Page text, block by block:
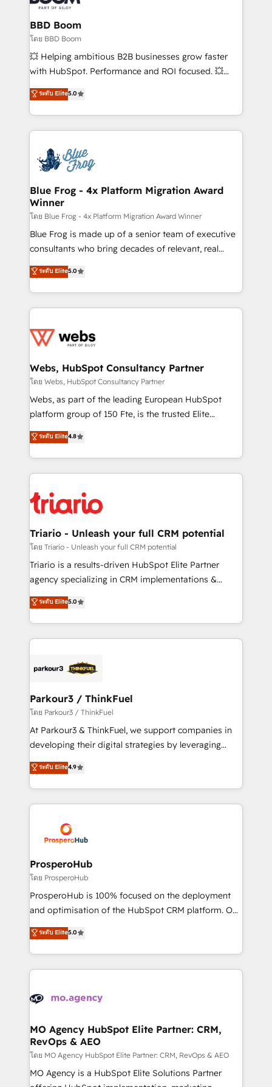
Complex platform migrations and data cleanups •
Custom APIs and third-party integrations 📈 End-to-
End Revenue Acceleration • Lifecycle marketing and
pipeline growth programs • Sales enablement tools
and CRM optimization • Retention strategies with
Execution • 750+ onboardings and 2,000+
implementations • Deep expertise across marketing,
BBD Boom
โดย BBD Boom
💥 Helping ambitious B2B businesses grow faster
with HubSpot. Performance and ROI focused. 💥
BBD Boom is the HubSpot partner that can help you
to HubSpot Better. We work with your teams to
solve all your HubSpot challenges and improve user
adoption, sales process and marketing results.
the first time 🔧 Designing and optimising your
HubSpot set-up for better results 🌐 Website design
and build using HubSpot 🔌 Integrating HubSpot
with other systems 🎓 Training your teams to be
HubSpot pros 📊 Lead generation services using
HubSpot Why us? - SIX HubSpot Accreditations -
awarded by HubSpot after a rigorous process for
Migration, Custom Integration & Platform
Enablement -Onboarded over 500 businesses to
get more from your investment in HubSpot.
www.bbdboom.com
ระดับ Elite5.0
Blue Frog - 4x Platform Migration Award
Winner
โดย Blue Frog - 4x Platform Migration Award Winner
Blue Frog is made up of a senior team of executive
consultants who bring decades of relevant, real
world experience to our client engagements. "Blue
Frog is a top, trusted partner in HubSpot's
ecosystem for a reason. Their team brings over a
decade of experience to the table, along with deep
for driving growth. They are committed to helping
their unique business needs. We are thrilled to have
Blue Frog in the HubSpot ecosystem leading the
way for customers!" - Yamini Rangan, CEO of
HubSpot “Our experience with the team at Blue Frog
of experience and quality of skilled staff has earned
them a trusted reputation within the HubSpot
clients.” - Brian Garvey, VP, Solutions Partner
Program, HubSpot.
ระดับ Elite5.0
Webs, HubSpot Consultancy Partner
โดย Webs, HubSpot Consultancy Partner
Webs, as part of the leading European HubSpot
platform group of 150 Fte, is the trusted Elite
HubSpot CRM Partner offering you a roadmap on
maximizing EBITDA and achieving Commercial
Excellence. With our targeted processes, we
strengthen your digital transformation and minimize
Implementation partner, we provide expertise to
drive your business forward. Since 2015 we are fully
dedicated to HubSpot and with an experienced
team (50+), we work with reputable companies in
B2B sectors such as manufacturing, SaaS and
business services. We prepare a customized
impact of your digital transformation, including a
detailed financial rationale with a focus on ROI and
embark on a transformational journey that sets your
business up for long-term success. Unlock your
ระดับ Elite4.8
Triario - Unleash your full CRM potential
โดย Triario - Unleash your full CRM potential
Triario is a results-driven HubSpot Elite Partner
agency specializing in CRM implementations &
migrations, Revenue Operations, Custom
Integrations, Custom AI agents and AI-ready Website
Design With over 15 years of experience, we help
companies bridge the gap between marketing, sales,
data hygiene, and tailored HubSpot solutions. Our
a global consultancy with the care and agility of a
boutique firm. At Triario, we’re big enough to deliver
but small enough to listen. Our Services: HubSpot
implementations & data migration Custom AI agents
Website design Let’s turn your CRM into your growth
engine!
ระดับ Elite5.0
Parkour3 / ThinkFuel
โดย Parkour3 / ThinkFuel
At Parkour3 & ThinkFuel, we support companies in
developing their digital strategies by leveraging
technologies and automating their marketing and
sales processes to generate growth. Our offer spans
from Strategy to Operations. We specialize in CRM
onboarding and implementation, web design, sales
extensive experience working with tech companies
and manufacturers since 2002, we are committed to
empowering our clients and developing their
autonomy. Get to grips with HubSpot through
guided implementation and seamless integration of
the CRM platform into your digital ecosystem. Would
marketing strategy? We'll provide support tailored
to your needs and sales objectives. With 125+
Accreditations. Based in Canada (coast to coast), our
services are offered in both English & French.
ระดับ Elite4.9
ProsperoHub
โดย ProsperoHub
ProsperoHub is 100% focused on the deployment
and optimisation of the HubSpot CRM platform. Our
highly experienced team of solutions experts will
ensure that you achieve maximum adoption and
ROI from your HubSpot investment. Use our
extensive HubSpot, sales, marketing, service and
HubSpot journey, design and implement your
infrastructure to life. Our collaborative approach
keeps you in control whilst we plan and support the
route to your revenue goals. We have successfully
supported over 500 organisations with HubSpot
ระดับ Elite5.0
MO Agency HubSpot Elite Partner: CRM,
RevOps & AEO
โดย MO Agency HubSpot Elite Partner: CRM, RevOps & AEO
MO Agency is a HubSpot Elite Solutions Partner